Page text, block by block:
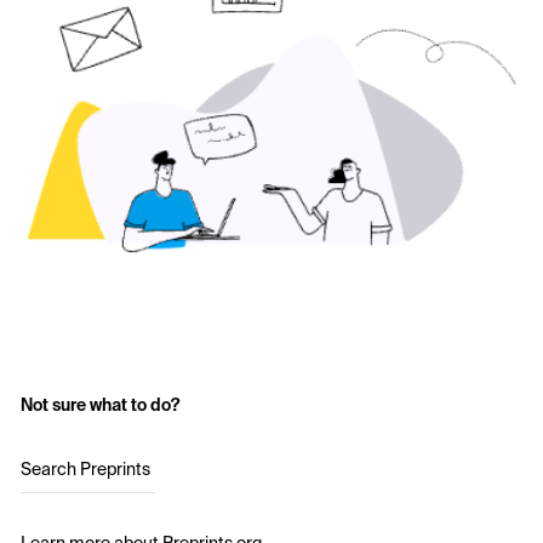
Not sure what to do?
Search Preprints